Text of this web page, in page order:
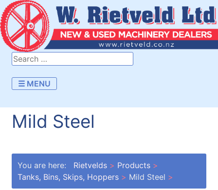
☰ MENU
Mild Steel
You are here: Rietvelds
Products
Tanks, Bins, Skips, Hoppers
Mild Steel